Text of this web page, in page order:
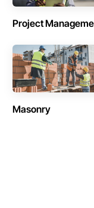
Project
Masonry